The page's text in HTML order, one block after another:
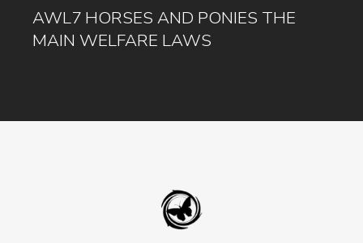
AWL7 HORSES AND PONIES THE
MAIN WELFARE LAWS